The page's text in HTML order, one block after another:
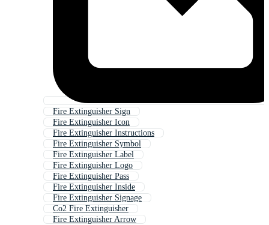
Fire Extinguisher Sign
Fire Extinguisher Icon
Fire Extinguisher Instructions
Fire Extinguisher Symbol
Fire Extinguisher Label
Fire Extinguisher Logo
Fire Extinguisher Pass
Fire Extinguisher Inside
Fire Extinguisher Signage
Co2 Fire Extinguisher
Fire Extinguisher Arrow